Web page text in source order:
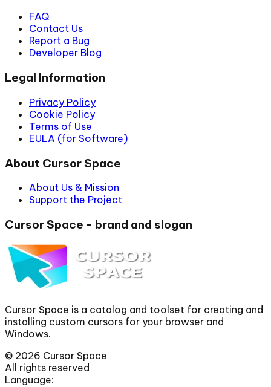
FAQ
Contact Us
Report a Bug
Developer Blog
Legal Information
Privacy Policy
Cookie Policy
Terms of Use
EULA (for Software)
About Cursor Space
About Us & Mission
Support the Project
Cursor Space - brand and slogan
Cursor Space is a catalog and toolset for creating and
installing custom cursors for your browser and
Windows.
© 2026 Cursor Space
All rights reserved
Language: